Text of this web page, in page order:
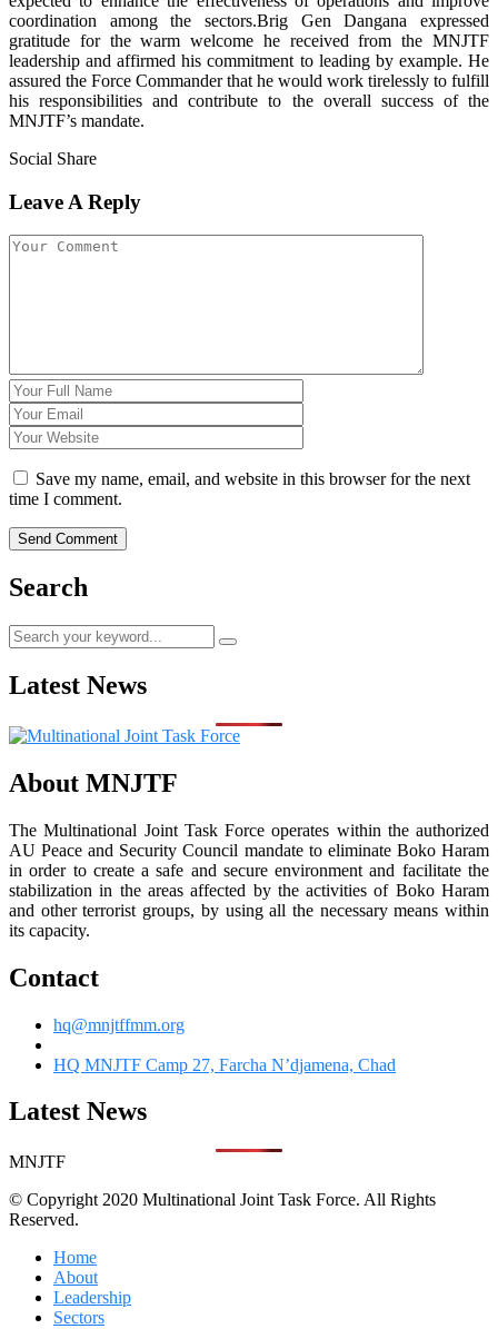
coordination among the sectors.Brig Gen Dangana expressed
gratitude for the warm welcome he received from the MNJTF
leadership and affirmed his commitment to leading by example. He
assured the Force Commander that he would work tirelessly to fulfill
his responsibilities and contribute to the overall success of the
MNJTF’s mandate.
Social Share
Leave A Reply
Save my name, email, and website in this browser for the next
time I comment.
Search
Latest News
About MNJTF
The Multinational Joint Task Force operates within the authorized
AU Peace and Security Council mandate to eliminate Boko Haram
in order to create a safe and secure environment and facilitate the
stabilization in the areas affected by the activities of Boko Haram
and other terrorist groups, by using all the necessary means within
its capacity.
Contact
hq@mnjtffmm.org
HQ MNJTF Camp 27, Farcha N’djamena, Chad
Latest News
MNJTF
© Copyright 2020 Multinational Joint Task Force. All Rights
Reserved.
Home
About
Leadership
Sectors